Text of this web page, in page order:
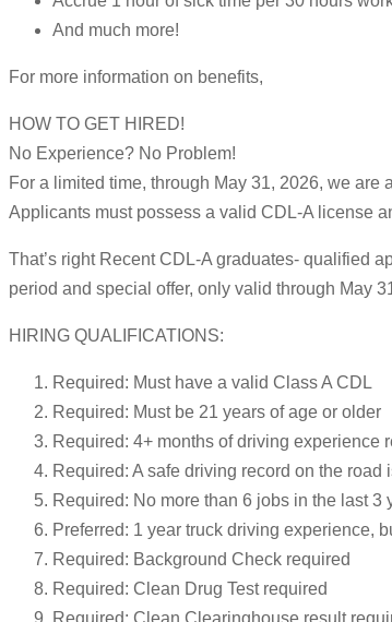
And much more!
For more information on benefits,
HOW TO GET HIRED!
No Experience? No Problem!
For a limited time, through May 31, 2026, we
Applicants must possess a valid CDL-A license
That’s right Recent CDL-A graduates- qualified
period and special offer, only valid through May
HIRING QUALIFICATIONS:
Required: Must have a valid Class A CDL
Required: Must be 21 years of age or older
Required: 4+ months of driving experience
Required: A safe driving record on the road
Required: No more than 6 jobs in the last 3
Preferred: 1 year truck driving experience,
Required: Background Check required
Required: Clean Drug Test required